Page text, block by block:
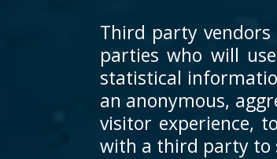
Third party
parties who will
statistical
an anonymous,
visitor experience,
with a third party to